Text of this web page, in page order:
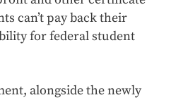
can’t pay back their
for federal student
alongside the newly